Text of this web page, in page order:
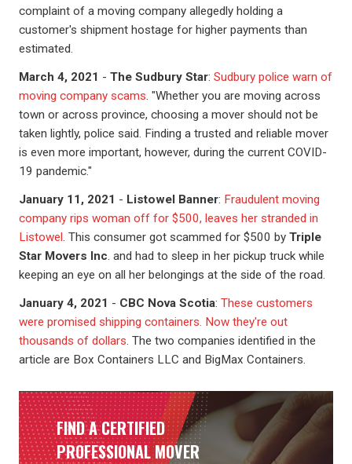
complaint of a moving company allegedly holding a
customer's shipment hostage for higher payments than
estimated.
March 4, 2021 - The Sudbury Star: Sudbury police warn of
moving company scams. "Whether you are moving across
town or across province, choosing a mover should not be
taken lightly, police said. Finding a trusted and reliable mover
is even more important, however, during the current COVID-
19 pandemic."
January 11, 2021 - Listowel Banner: Fraudulent moving
company rips woman off for $500, leaves her stranded in
Listowel. This consumer got scammed for $500 by Triple
Star Movers Inc. and had to sleep in her pickup truck while
keeping an eye on all her belongings at the side of the road.
January 4, 2021 - CBC Nova Scotia: These customers
were promised shipping containers. Now they're out
thousands of dollars. The two companies identified in the
article are Box Containers LLC and BigMax Containers.
FIND A CERTIFIED
PROFESSIONAL MOVER